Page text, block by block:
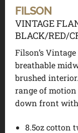
FILSON
VINTAGE
BLACK/RED/
Filson’s
breathable
brushed
range of
down front
8.5oz cotton